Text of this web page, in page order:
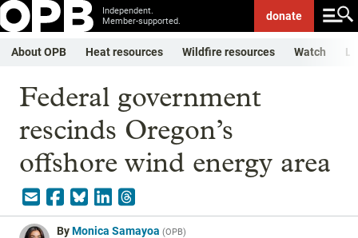
Independent.
Member-supported.
donate
About OPB Heat resources Wildfire resources Watch
Federal government
rescinds Oregon’s
offshore wind energy area
ByMonica Samayoa (OPB)